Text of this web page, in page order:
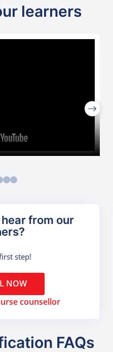
learners
from our
step!
NOW
counsellor
FAQs